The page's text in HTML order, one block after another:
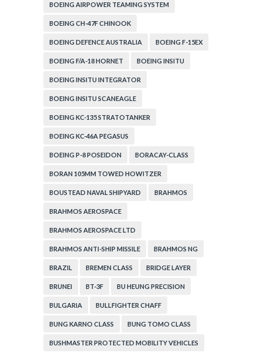
BOEING AIRPOWER TEAMING SYSTEM
BOEING CH-47F CHINOOK
BOEING DEFENCE AUSTRALIA BOEING F-15EX
BOEING F/A-18 HORNET BOEING INSITU
BOEING INSITU INTEGRATOR
BOEING INSITU SCANEAGLE
BOEING KC-135 STRATOTANKER
BOEING KC-46A PEGASUS
BOEING P-8 POSEIDON BORACAY-CLASS
BORAN 105MM TOWED HOWITZER
BOUSTEAD NAVAL SHIPYARD BRAHMOS
BRAHMOS AEROSPACE
BRAHMOS AEROSPACE LTD
BRAHMOS ANTI-SHIP MISSILE BRAHMOS NG
BRAZIL BREMEN CLASS BRIDGE LAYER
BRUNEI BT-3F BU HEUNG PRECISION
BULGARIA BULLFIGHTER CHAFF
BUNG KARNO CLASS BUNG TOMO CLASS
BUSHMASTER PROTECTED MOBILITY VEHICLES